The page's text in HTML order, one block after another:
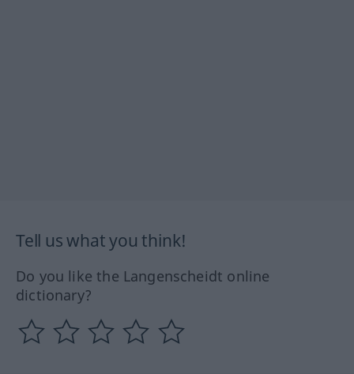
Tell us what you think!
Do you like the Langenscheidt online
dictionary?